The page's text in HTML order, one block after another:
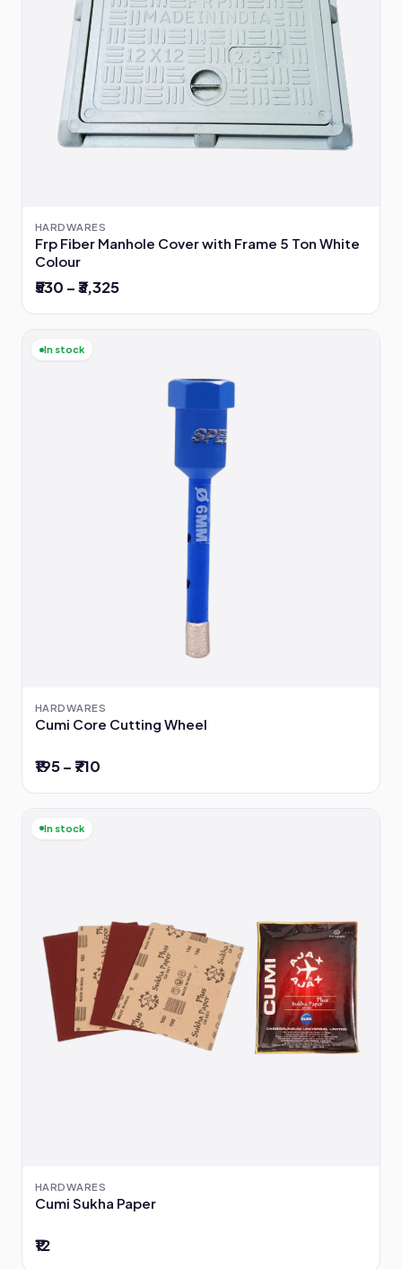
HARDWARES
Frp Fiber Manhole Cover with Frame 5 Ton White
Colour
₹530 – ₹3,325
In stock
HARDWARES
Cumi Core Cutting Wheel
₹195 – ₹710
In stock
HARDWARES
Cumi Sukha Paper
₹12